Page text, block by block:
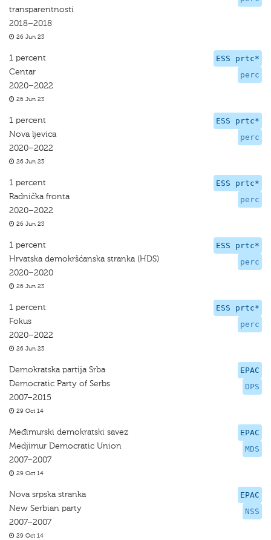
transparentnosti
2018–2018
26 Jun 23
ESS prtc*
perc
1 percent
Centar
2020–2022
26 Jun 23
ESS prtc*
perc
1 percent
Nova ljevica
2020–2022
26 Jun 23
ESS prtc*
perc
1 percent
Radnička fronta
2020–2022
26 Jun 23
ESS prtc*
perc
1 percent
Hrvatska demokršćanska stranka (HDS)
2020–2020
26 Jun 23
ESS prtc*
perc
1 percent
Fokus
2020–2022
26 Jun 23
EPAC
DPS
Demokratska partija Srba
Democratic Party of Serbs
2007–2015
29 Oct 14
EPAC
MDS
Međimurski demokratski savez
Medjimur Democratic Union
2007–2007
29 Oct 14
EPAC
NSS
Nova srpska stranka
New Serbian party
2007–2007
29 Oct 14